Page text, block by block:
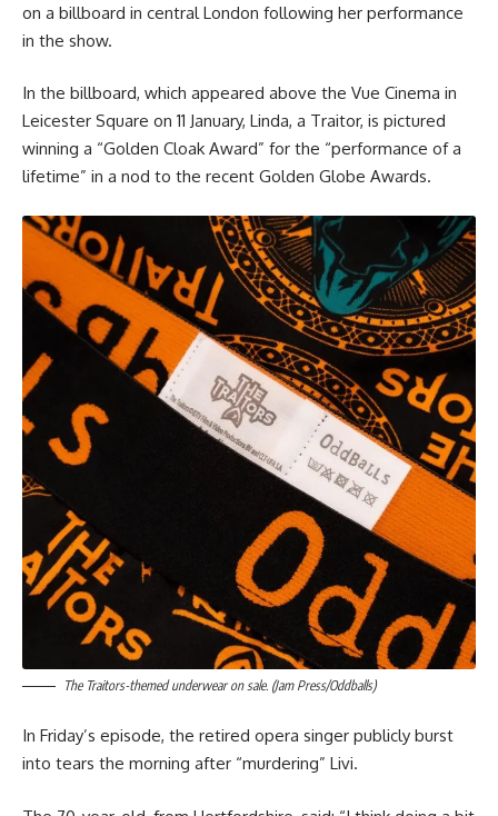
on a billboard in central London following her performance
in the show.
In the billboard, which appeared above the Vue Cinema in
Leicester Square on 11 January, Linda, a Traitor, is pictured
winning a “Golden Cloak Award” for the “performance of a
lifetime” in a nod to the recent Golden Globe Awards.
The Traitors-themed underwear on sale. (Jam Press/Oddballs)
In Friday’s episode, the retired opera singer publicly burst
into tears the morning after “murdering” Livi.